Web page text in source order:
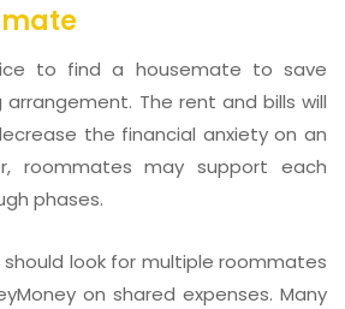
to find a housemate to save
The rent and bills will
the financial anxiety on an
roommates may support each
phases.
look for multiple roommates
on shared expenses. Many